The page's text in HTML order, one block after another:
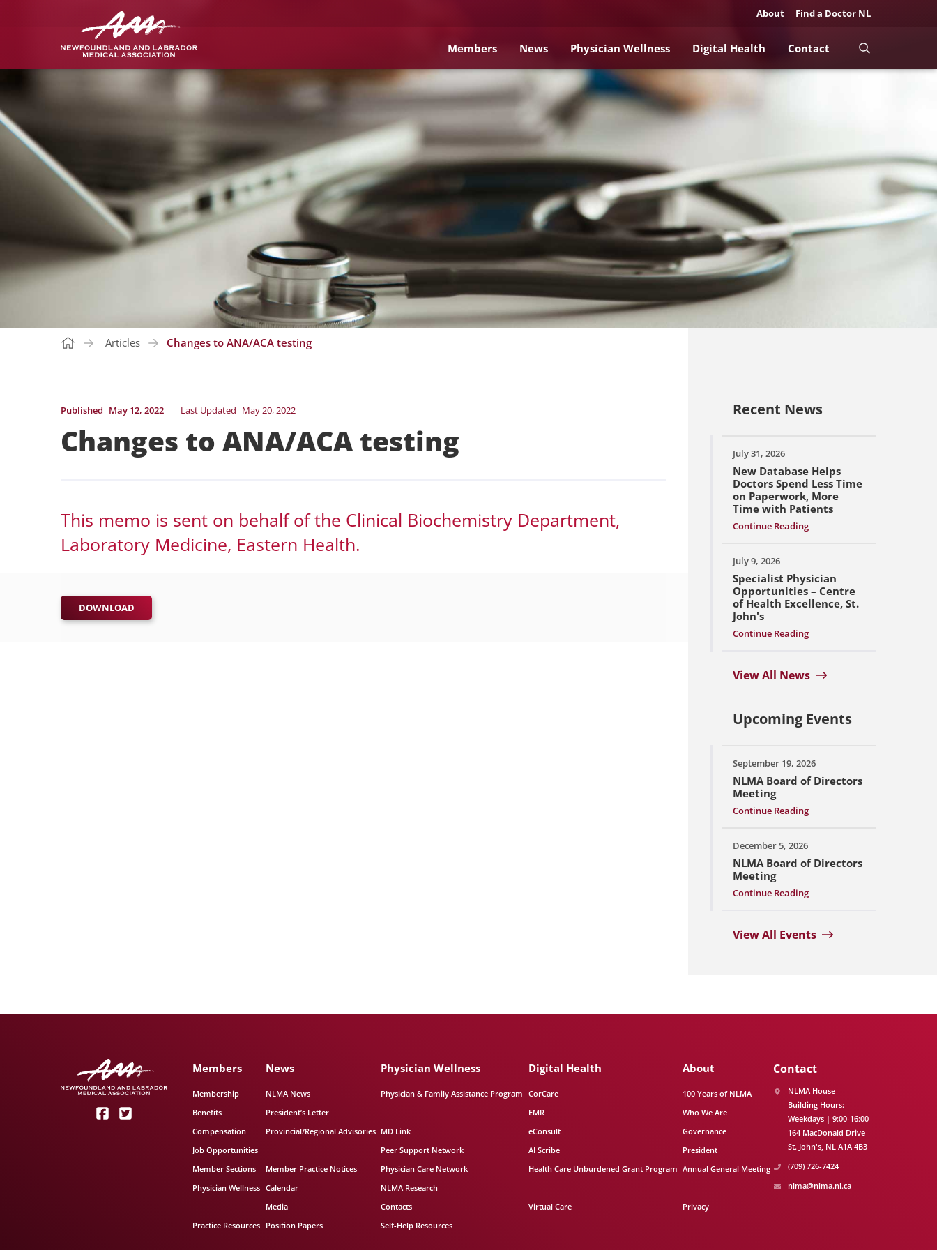
About Find a Doctor NL
Members News Physician Wellness Digital Health Contact
Articles Changes to ANA/ACA testing
Published May 12, 2022 Last Updated May 20, 2022
Changes to ANA/ACA testing
This memo is sent on behalf of the Clinical Biochemistry Department,
Laboratory Medicine, Eastern Health.
DOWNLOAD
Recent News
July 31, 2026
New Database Helps
Doctors Spend Less Time
on Paperwork, More
Time with Patients
Continue Reading
July 9, 2026
Specialist Physician
Opportunities – Centre
of Health Excellence, St.
John's
Continue Reading
View All News
Upcoming Events
September 19, 2026
NLMA Board of Directors
Meeting
Continue Reading
December 5, 2026
NLMA Board of Directors
Meeting
Continue Reading
View All Events
Members
Membership
Benefits
Compensation
Job Opportunities
Member Sections
Physician Wellness
Practice Resources
News
NLMA News
President’s Letter
Provincial/Regional Advisories
Member Practice Notices
Calendar
Media
Position Papers
Physician Wellness
Physician & Family Assistance Program
MD Link
Peer Support Network
Physician Care Network
NLMA Research
Contacts
Self-Help Resources
Digital Health
CorCare
EMR
eConsult
AI Scribe
Health Care Unburdened Grant Program
Virtual Care
About
100 Years of NLMA
Who We Are
Governance
President
Annual General Meeting
Privacy
Contact
NLMA House
Building Hours:
Weekdays | 9:00-16:00
164 MacDonald Drive
St. John's NL A1A 4B3
(709) 726-7424
nlma@nlma.nl.ca